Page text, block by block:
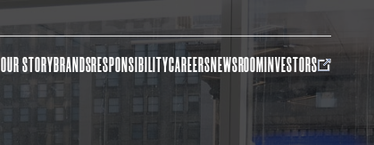
OUR STORYBRANDSRESPONSIBILITYCAREERSNEWSROOMINVESTORS